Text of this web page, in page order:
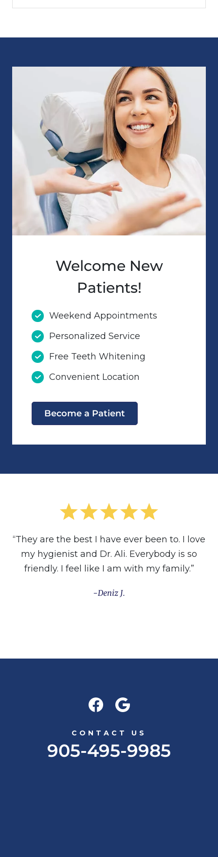
Welcome New
Patients!
Weekend Appointments
Personalized Service
Free Teeth Whitening
Convenient Location
Become a Patient
“They are the best I have ever been to. I love
my hygienist and Dr. Ali. Everybody is so
friendly. I feel like I am with my family.”
Deniz J.
CONTACT US
905-495-9985